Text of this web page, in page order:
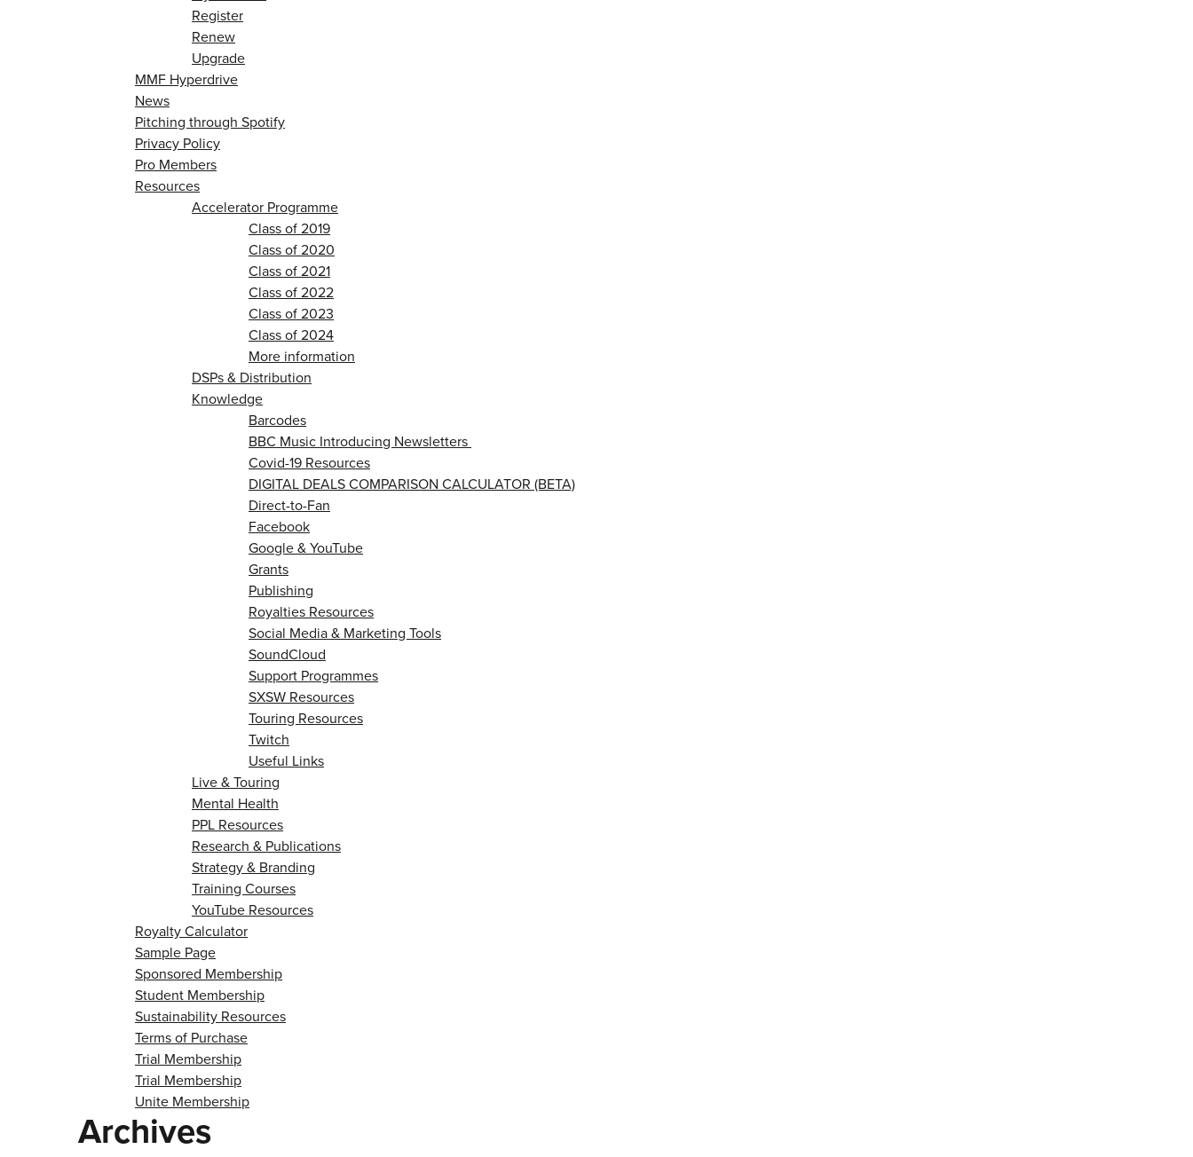
Register
Renew
Upgrade
MMF Hyperdrive
News
Pitching through Spotify
Privacy Policy
Pro Members
Resources
Accelerator Programme
Class of 2019
Class of 2020
Class of 2021
Class of 2022
Class of 2023
Class of 2024
More information
DSPs & Distribution
Knowledge
Barcodes
BBC Music Introducing Newsletters
Covid-19 Resources
DIGITAL DEALS COMPARISON CALCULATOR (BETA)
Direct-to-Fan
Facebook
Google & YouTube
Grants
Publishing
Royalties Resources
Social Media & Marketing Tools
SoundCloud
Support Programmes
SXSW Resources
Touring Resources
Twitch
Useful Links
Live & Touring
Mental Health
PPL Resources
Research & Publications
Strategy & Branding
Training Courses
YouTube Resources
Royalty Calculator
Sample Page
Sponsored Membership
Student Membership
Sustainability Resources
Terms of Purchase
Trial Membership
Trial Membership
Unite Membership
Archives